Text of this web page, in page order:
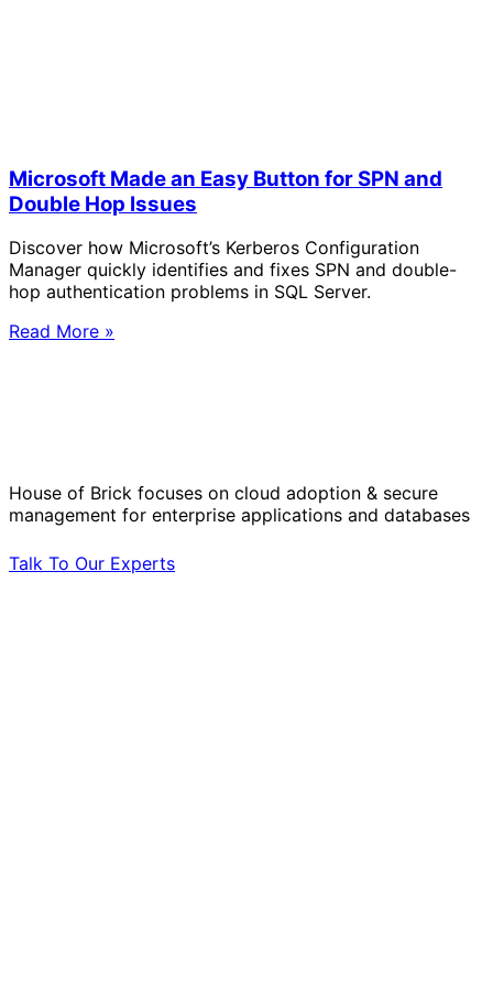
Microsoft Made an Easy Button for SPN and
Double Hop Issues
Discover how Microsoft’s Kerberos Configuration
Manager quickly identifies and fixes SPN and double-
hop authentication problems in SQL Server.
Read More »
House of Brick focuses on cloud adoption & secure
management for enterprise applications and databases
Talk To Our Experts